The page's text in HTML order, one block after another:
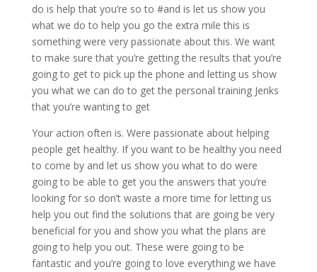
do is help that you’re so to #and is let us show you
what we do to help you go the extra mile this is
something were very passionate about this. We want
to make sure that you’re getting the results that you’re
going to get to pick up the phone and letting us show
you what we can do to get the personal training Jenks
that you’re wanting to get
Your action often is. Were passionate about helping
people get healthy. If you want to be healthy you need
to come by and let us show you what to do were
going to be able to get you the answers that you’re
looking for so don’t waste a more time for letting us
help you out find the solutions that are going be very
beneficial for you and show you what the plans are
going to help you out. These were going to be
fantastic and you’re going to love everything we have